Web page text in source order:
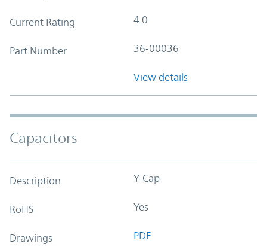
Current Rating 4.0
Part Number 36-00036
View details
Capacitors
Description Y-Cap
RoHS Yes
Drawings PDF